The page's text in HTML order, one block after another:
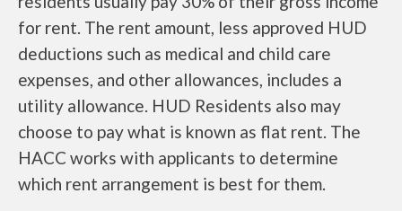
for rent. The rent amount, less approved HUD
deductions such as medical and child care
expenses, and other allowances, includes a
utility allowance. HUD Residents also may
choose to pay what is known as flat rent. The
HACC works with applicants to determine
which rent arrangement is best for them.